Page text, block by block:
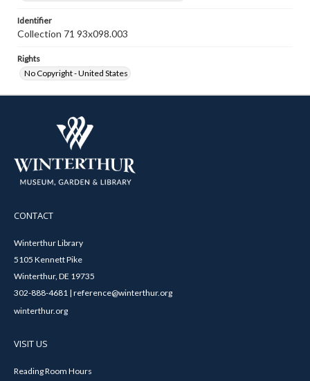
Identifier
Collection 71 93x098.003
Rights
No Copyright - United States
CONTACT
Winterthur Library
5105 Kennett Pike
Winterthur, DE 19735
302-888-4681 | reference@winterthur.org
winterthur.org
VISIT US
Reading Room Hours